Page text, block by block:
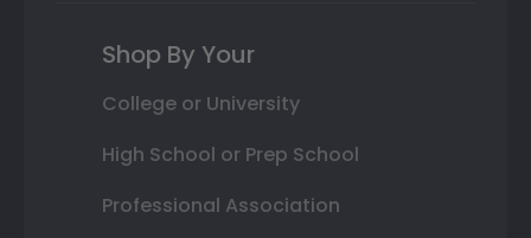
Shop By Your
College or University
High School or Prep School
Professional Association